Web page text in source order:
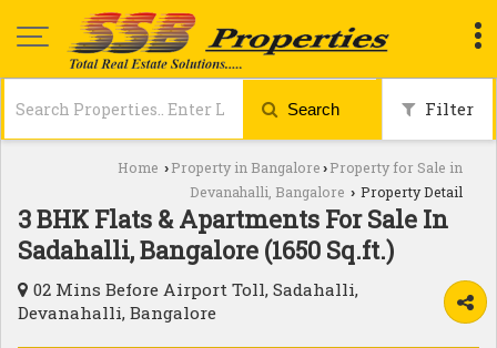
Search Filter
Home › Property in Bangalore › Property for Sale in
Devanahalli, Bangalore › Property Detail
3 BHK Flats & Apartments For Sale In
Sadahalli, Bangalore (1650 Sq.ft.)
02 Mins Before Airport Toll, Sadahalli,
Devanahalli, Bangalore